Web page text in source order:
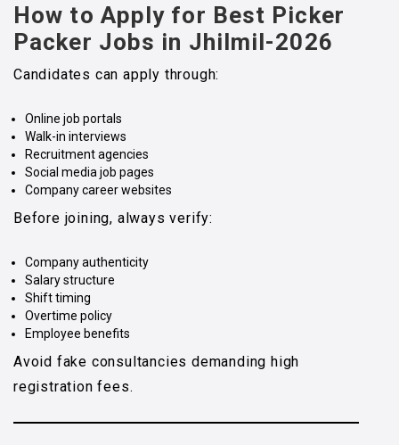
How to Apply for Best Picker
Packer Jobs in Jhilmil-2026
Candidates can apply through:
Online job portals
Walk-in interviews
Recruitment agencies
Social media job pages
Company career websites
Before joining, always verify:
Company authenticity
Salary structure
Shift timing
Overtime policy
Employee benefits
Avoid fake consultancies demanding high
registration fees.